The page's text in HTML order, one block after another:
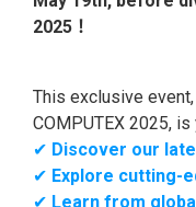
2025！
This exclusive
COMPUTEX 2025, is
✔ Discover our
✔ Explore cutting-
✔ Learn from